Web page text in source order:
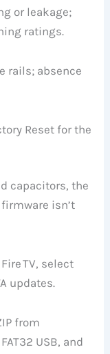
or leakage;
ratings.
rails; absence
Reset for the
capacitors, the
isn’t
TV, select
updates.
from
USB, and